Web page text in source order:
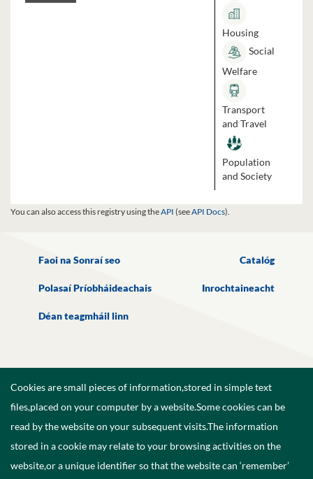
Housing
Social
Welfare
Transport
and Travel
Population
and Society
You can also access this registry using theAPI (seeAPI Docs).
Faoi na Sonraí seo Catalóg
Polasaí Príobháideachais Inrochtaineacht
Déan teagmháil linn
Cookies are small pieces of information,stored in simple text
files,placed on your computer by a website.Some cookies can be
read by the website on your subsequent visits.The information
stored in a cookie may relate to your browsing activities on the
website,or a unique identifier so that the website can ‘remember’